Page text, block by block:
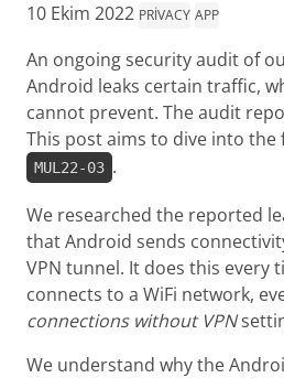
10 Ekim 2022 PRIVACY APP
An ongoing security audit of
Android leaks certain traffic,
cannot prevent. The audit
This post aims to dive into the
MUL22-03 .
We researched the reported
that Android sends
VPN tunnel. It does this every
connects to a WiFi network,
connections without VPN
We understand why the